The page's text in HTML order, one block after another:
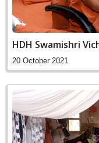
HDH Swamishri
20 October 2021